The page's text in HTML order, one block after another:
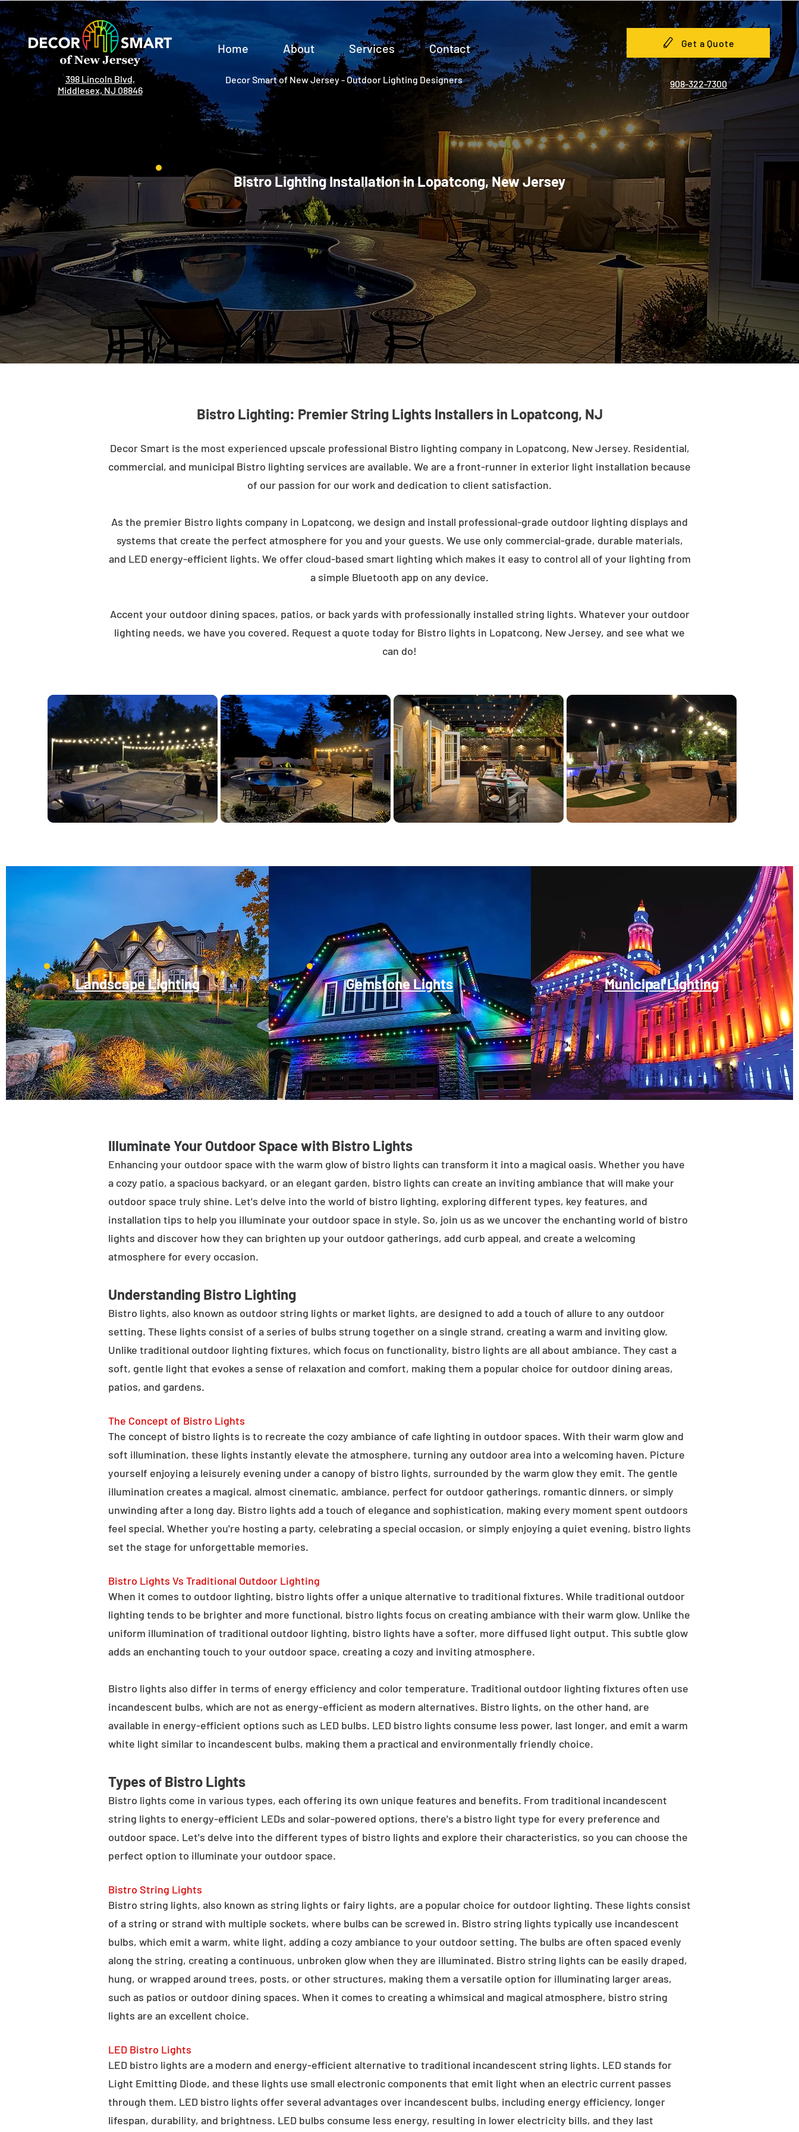
398 Lincoln Blvd,
Middlesex, NJ 08846
Home About Services Contact
Decor Smart of New Jersey - Outdoor Lighting Designers
Get a Quote
908-322-7300
Bistro Lighting Installation in Lopatcong, New Jersey
Bistro Lighting: Premier String Lights Installers in Lopatcong, NJ
Decor Smart is the most experienced upscale professional Bistro lighting company in Lopatcong, New Jersey. Residential,
commercial, and municipal Bistro lighting services are available. We are a front-runner in exterior light installation because
of our passion for our work and dedication to client satisfaction.
As the premier Bistro lights company in Lopatcong, we design and install professional-grade outdoor lighting displays and
systems that create the perfect atmosphere for you and your guests. We use only commercial-grade, durable materials,
and LED energy-efficient lights. We offer cloud-based smart lighting which makes it easy to control all of your lighting from
a simple Bluetooth app on any device.
Accent your outdoor dining spaces, patios, or back yards with professionally installed string lights. Whatever your outdoor
lighting needs, we have you covered. Request a quote today for Bistro lights in Lopatcong, New Jersey, and see what we
can do!
Landscape Lighting Gemstone Lights Municipal Lighting
Illuminate Your Outdoor Space with Bistro Lights
Enhancing your outdoor space with the warm glow of bistro lights can transform it into a magical oasis. Whether you have
a cozy patio, a spacious backyard, or an elegant garden, bistro lights can create an inviting ambiance that will make your
outdoor space truly shine. Let's delve into the world of bistro lighting, exploring different types, key features, and
installation tips to help you illuminate your outdoor space in style. So, join us as we uncover the enchanting world of bistro
lights and discover how they can brighten up your outdoor gatherings, add curb appeal, and create a welcoming
atmosphere for every occasion.
Understanding Bistro Lighting
Bistro lights, also known as outdoor string lights or market lights, are designed to add a touch of allure to any outdoor
setting. These lights consist of a series of bulbs strung together on a single strand, creating a warm and inviting glow.
Unlike traditional outdoor lighting fixtures, which focus on functionality, bistro lights are all about ambiance. They cast a
soft, gentle light that evokes a sense of relaxation and comfort, making them a popular choice for outdoor dining areas,
patios, and gardens.
The Concept of Bistro Lights
The concept of bistro lights is to recreate the cozy ambiance of cafe lighting in outdoor spaces. With their warm glow and
soft illumination, these lights instantly elevate the atmosphere, turning any outdoor area into a welcoming haven. Picture
yourself enjoying a leisurely evening under a canopy of bistro lights, surrounded by the warm glow they emit. The gentle
illumination creates a magical, almost cinematic, ambiance, perfect for outdoor gatherings, romantic dinners, or simply
unwinding after a long day. Bistro lights add a touch of elegance and sophistication, making every moment spent outdoors
feel special. Whether you're hosting a party, celebrating a special occasion, or simply enjoying a quiet evening, bistro lights
set the stage for unforgettable memories.
Bistro Lights Vs Traditional Outdoor Lighting
When it comes to outdoor lighting, bistro lights offer a unique alternative to traditional fixtures. While traditional outdoor
lighting tends to be brighter and more functional, bistro lights focus on creating ambiance with their warm glow. Unlike the
uniform illumination of traditional outdoor lighting, bistro lights have a softer, more diffused light output. This subtle glow
adds an enchanting touch to your outdoor space, creating a cozy and inviting atmosphere.
Bistro lights also differ in terms of energy efficiency and color temperature. Traditional outdoor lighting fixtures often use
incandescent bulbs, which are not as energy-efficient as modern alternatives. Bistro lights, on the other hand, are
available in energy-efficient options such as LED bulbs. LED bistro lights consume less power, last longer, and emit a warm
white light similar to incandescent bulbs, making them a practical and environmentally friendly choice.
Types of Bistro Lights
Bistro lights come in various types, each offering its own unique features and benefits. From traditional incandescent
string lights to energy-efficient LEDs and solar-powered options, there's a bistro light type for every preference and
outdoor space. Let's delve into the different types of bistro lights and explore their characteristics, so you can choose the
perfect option to illuminate your outdoor space.
Bistro String Lights
Bistro string lights, also known as string lights or fairy lights, are a popular choice for outdoor lighting. These lights consist
of a string or strand with multiple sockets, where bulbs can be screwed in. Bistro string lights typically use incandescent
bulbs, which emit a warm, white light, adding a cozy ambiance to your outdoor setting. The bulbs are often spaced evenly
along the string, creating a continuous, unbroken glow when they are illuminated. Bistro string lights can be easily draped,
hung, or wrapped around trees, posts, or other structures, making them a versatile option for illuminating larger areas,
such as patios or outdoor dining spaces. When it comes to creating a whimsical and magical atmosphere, bistro string
lights are an excellent choice.
LED Bistro Lights
LED bistro lights are a modern and energy-efficient alternative to traditional incandescent string lights. LED stands for
Light Emitting Diode, and these lights use small electronic components that emit light when an electric current passes
through them. LED bistro lights offer several advantages over incandescent bulbs, including energy efficiency, longer
lifespan, durability, and brightness. LED bulbs consume less energy, resulting in lower electricity bills, and they last